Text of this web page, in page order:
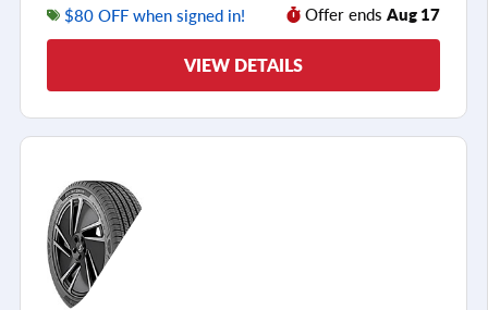
$80 OFF when signed in! Offer ends Aug 17
VIEW DETAILS